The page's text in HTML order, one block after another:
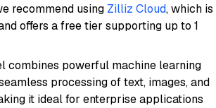
recommend using Zilliz Cloud, which is
offers a free tier supporting up to 1
combines powerful machine learning
processing of text, images, and
it ideal for enterprise applications